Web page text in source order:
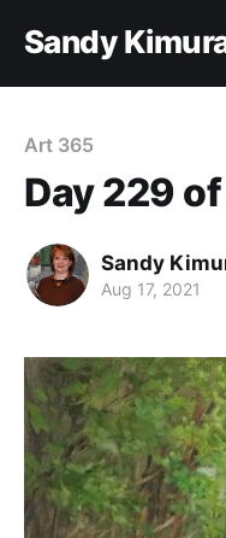
Sandy
Art 365
Day 229
Sandy
Aug 17, 2021